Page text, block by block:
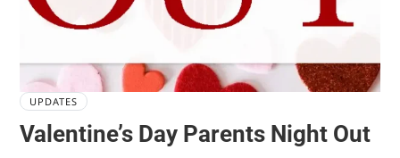
UPDATES
Valentine’s Day Parents Night Out